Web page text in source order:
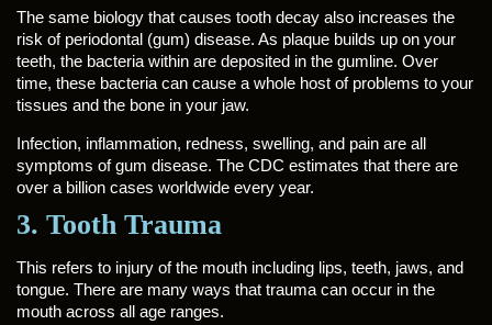
The same biology that causes tooth decay also increases the
risk of periodontal (gum) disease. As plaque builds up on your
teeth, the bacteria within are deposited in the gumline. Over
time, these bacteria can cause a whole host of problems to your
tissues and the bone in your jaw.
Infection, inflammation, redness, swelling, and pain are all
symptoms of gum disease. The CDC estimates that there are
over a billion cases worldwide every year.
3. Tooth Trauma
This refers to injury of the mouth including lips, teeth, jaws, and
tongue. There are many ways that trauma can occur in the
mouth across all age ranges.